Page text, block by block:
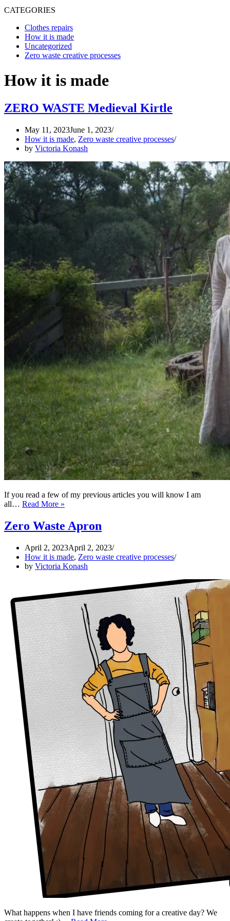
CATEGORIES
Clothes repairs
How it is made
Uncategorized
Zero waste creative processes
How it is made
ZERO WASTE Medieval Kirtle
May 11, 2023June 1, 2023
How it is made, Zero waste creative processes
by Victoria Konash
If you read a few of my previous articles you will know I am
all… Read More »
Medieval
Kirtle
Zero Waste Apron
April 2, 2023April 2, 2023
How it is made, Zero waste creative processes
by Victoria Konash
What happens when I have friends coming for a creative day? We